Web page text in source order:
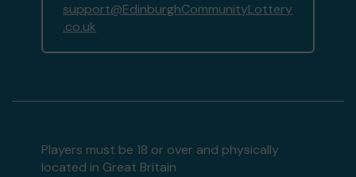
support@EdinburghCommunityLottery
.co.uk
Players must be 18 or over and physically
located in Great Britain